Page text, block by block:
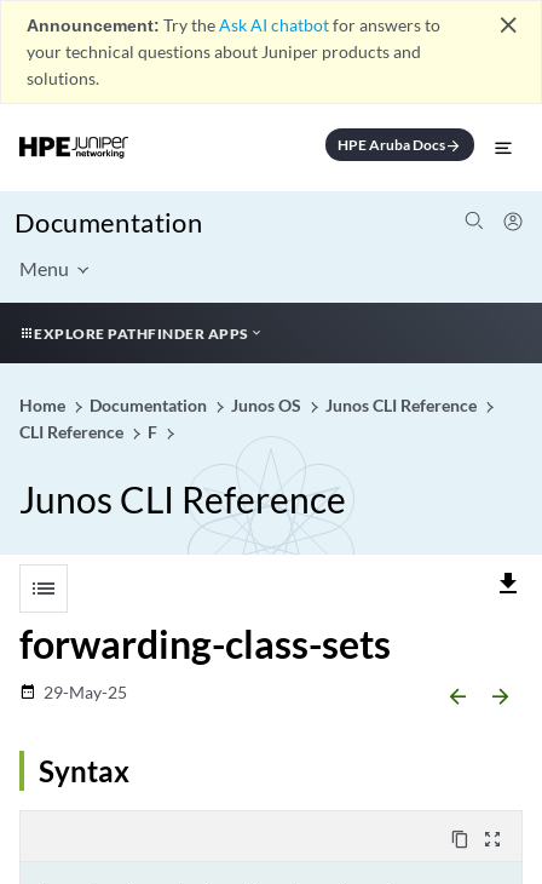
Announcement: Try theAsk AI chatbotfor answers to
your technical questions about Juniper products and
solutions.
close
HPE Aruba Docsarrow_forward
Documentation
Menu
EXPLORE PATHFINDER APPS
Home Documentation Junos OS
Junos CLI Reference
CLI Reference
F
Junos CLI Reference
list file_download
forwarding-class-sets
date_range 29-May-25 arrow_backward arrow_forward
Syntax
content_copy zoom_out_map